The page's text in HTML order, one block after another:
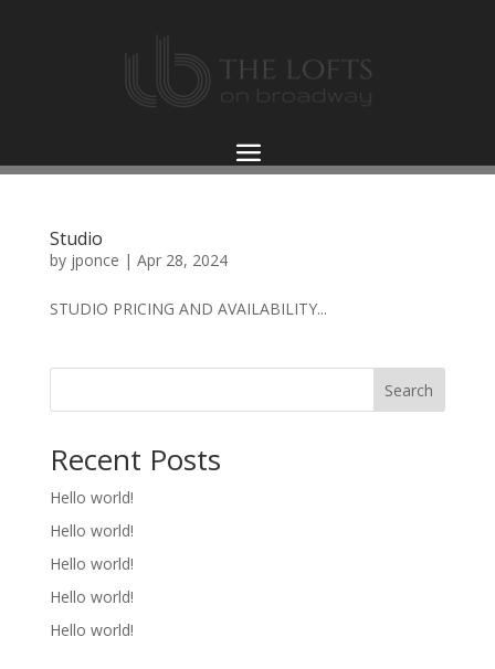
Studio
by jponce | Apr 28, 2024
STUDIO PRICING AND AVAILABILITY...
Search
Recent Posts
Hello world!
Hello world!
Hello world!
Hello world!
Hello world!